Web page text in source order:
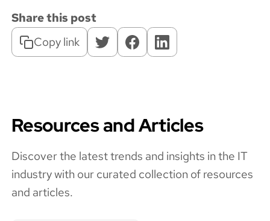
Share this post
Copy link
Resources and Articles
Discover the latest trends and insights in the IT
industry with our curated collection of resources
and articles.